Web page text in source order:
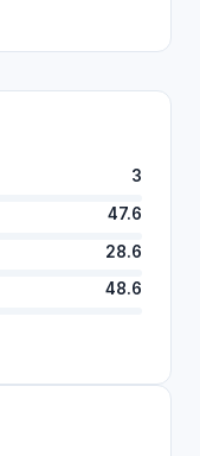
3
47.6
28.6
48.6